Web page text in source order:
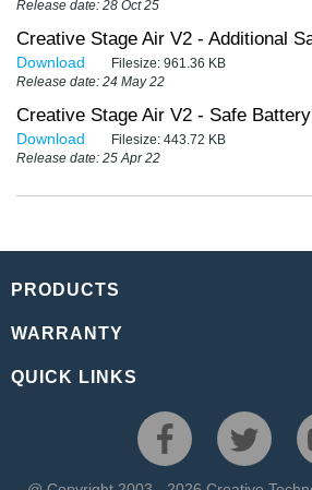
Release date: 28 Oct 25
Creative Stage Air V2 - Additional
Download Filesize: 961.36 KB
Release date: 24 May 22
Creative Stage Air V2 - Safe
Download Filesize: 443.72 KB
Release date: 25 Apr 22
PRODUCTS
WARRANTY
QUICK LINKS